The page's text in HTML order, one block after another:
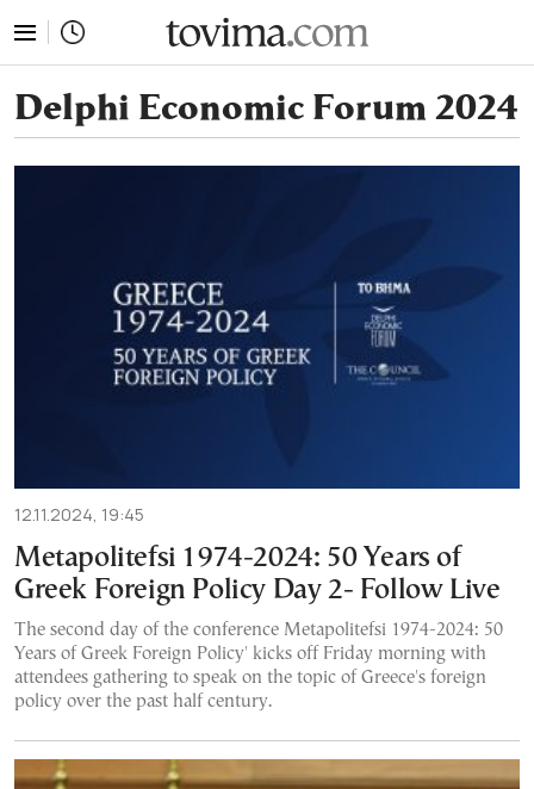
Delphi Economic Forum 2024
12.11.2024, 19:45
Metapolitefsi 1974-2024: 50 Years of
Greek Foreign Policy Day 2- Follow Live
The second day of the conference Metapolitefsi 1974-2024: 50
Years of Greek Foreign Policy' kicks off Friday morning with
attendees gathering to speak on the topic of Greece's foreign
policy over the past half century.